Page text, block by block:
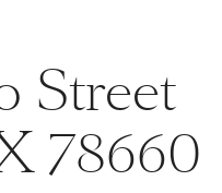
Street
78660